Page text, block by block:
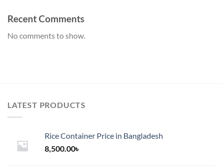
Recent Comments
No comments to show.
LATEST PRODUCTS
Rice Container Price in Bangladesh
8,500.00৳